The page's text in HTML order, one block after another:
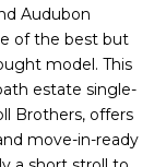
Audubon
of the best but
model. This
estate single-
Brothers, offers
move-in-ready